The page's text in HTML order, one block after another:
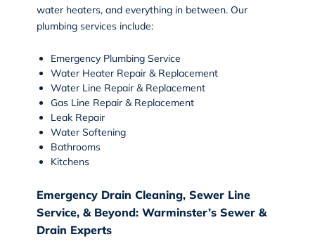
water heaters, and everything in between. Our
plumbing services include:
Emergency Plumbing Service
Water Heater Repair & Replacement
Water Line Repair & Replacement
Gas Line Repair & Replacement
Leak Repair
Water Softening
Bathrooms
Kitchens
Emergency Drain Cleaning, Sewer Line
Service, & Beyond: Warminster’s Sewer &
Drain Experts